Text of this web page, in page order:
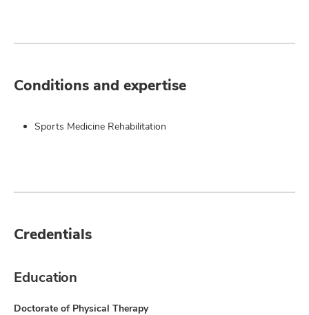
Conditions and expertise
Sports Medicine Rehabilitation
Credentials
Education
Doctorate of Physical Therapy